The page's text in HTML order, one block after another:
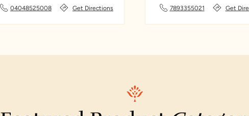
04048525008
Get Directions
7893355021
Get